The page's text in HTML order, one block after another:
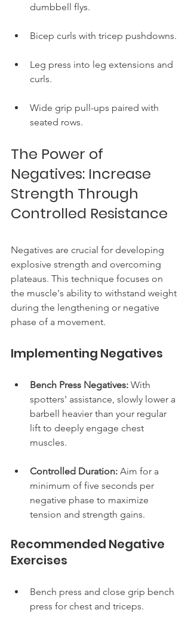
dumbbell flys.
Bicep curls with tricep pushdowns.
Leg press into leg extensions and
curls.
Wide grip pull-ups paired with
seated rows.
The Power of
Negatives: Increase
Strength Through
Controlled Resistance
Negatives are crucial for developing
explosive strength and overcoming
plateaus. This technique focuses on
the muscle's ability to withstand weight
during the lengthening or negative
phase of a movement.
Implementing Negatives
Bench Press Negatives: With
spotters' assistance, slowly lower a
barbell heavier than your regular
lift to deeply engage chest
muscles.
Controlled Duration: Aim for a
minimum of five seconds per
negative phase to maximize
tension and strength gains.
Recommended Negative
Exercises
Bench press and close grip bench
press for chest and triceps.